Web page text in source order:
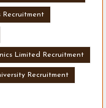
Recruitment
Limited Recruitment
Recruitment